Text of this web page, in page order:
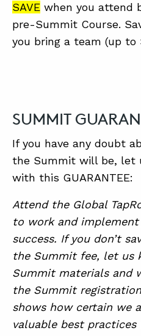
SAVE when you attend
pre-Summit Course.
you bring a team (up to
SUMMIT
If you have any doubt
the Summit will be, let
with this GUARANTEE:
Attend the Global
to work and
success. If you don’t
the Summit fee, let us
Summit materials and
the Summit
shows how certain we
valuable best practices